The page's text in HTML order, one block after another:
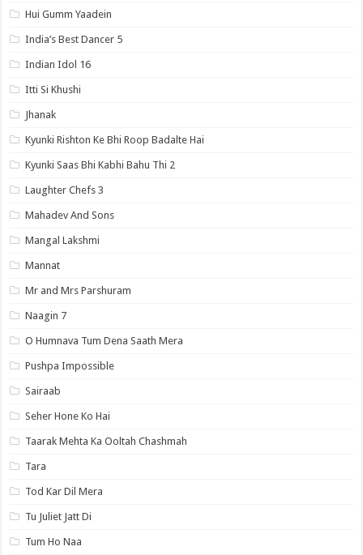
Hui Gumm Yaadein
India’s Best Dancer 5
Indian Idol 16
Itti Si Khushi
Jhanak
Kyunki Rishton Ke Bhi Roop Badalte Hai
Kyunki Saas Bhi Kabhi Bahu Thi 2
Laughter Chefs 3
Mahadev And Sons
Mangal Lakshmi
Mannat
Mr and Mrs Parshuram
Naagin 7
O Humnava Tum Dena Saath Mera
Pushpa Impossible
Sairaab
Seher Hone Ko Hai
Taarak Mehta Ka Ooltah Chashmah
Tara
Tod Kar Dil Mera
Tu Juliet Jatt Di
Tum Ho Naa